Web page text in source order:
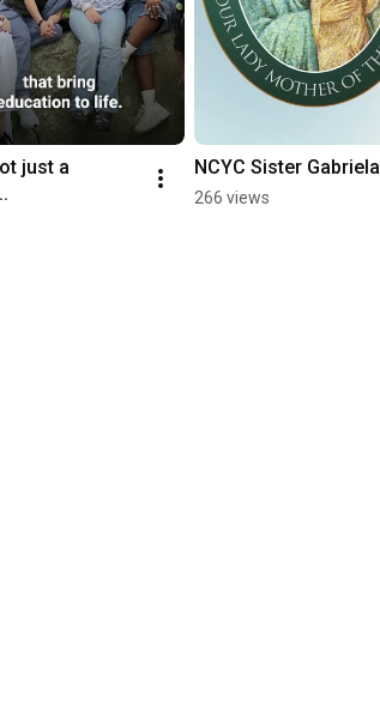
just a
NCYC Sister Gabriela
266 views